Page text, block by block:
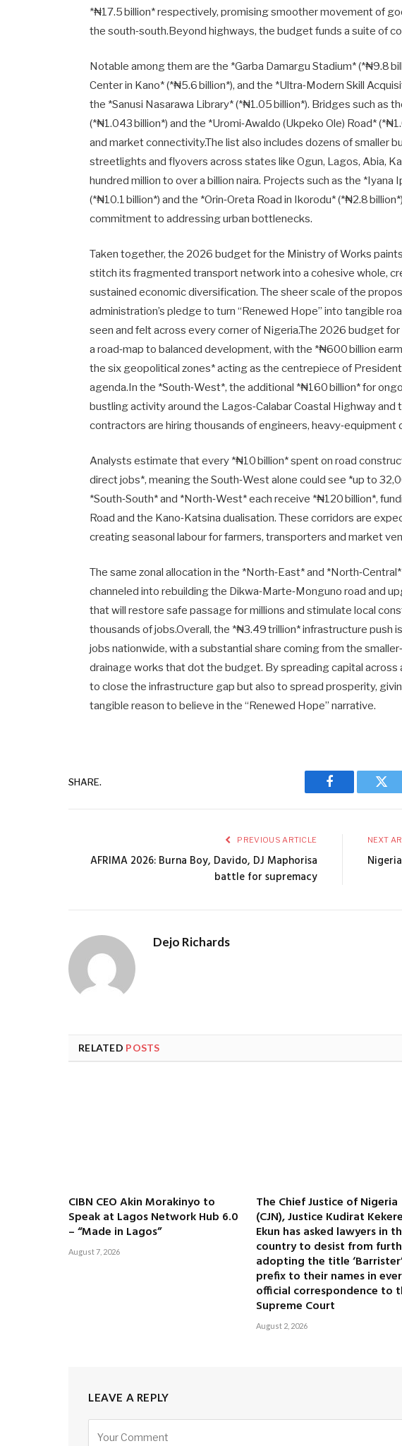
*₦17.5 billion* respectively, promising smoother movement of
the south‑south.Beyond highways, the budget funds a suite of
Notable among them are the *Garba Damargu Stadium* (*₦9.8
Center in Kano* (*₦5.6 billion*), and the *Ultra‑Modern Skill
the *Sanusi Nasarawa Library* (*₦1.05 billion*). Bridges such as
(*₦1.043 billion*) and the *Uromi‑Awaldo (Ukpeko Ole) Road*
and market connectivity.The list also includes dozens of smaller
streetlights and flyovers across states like Ogun, Lagos, Abia,
hundred million to over a billion naira. Projects such as the
(*₦10.1 billion*) and the *Orin‑Oreta Road in Ikorodu* (*₦2.8
commitment to addressing urban bottlenecks.
Taken together, the 2026 budget for the Ministry of Works
stitch its fragmented transport network into a cohesive whole,
sustained economic diversification. The sheer scale of the
administration’s pledge to turn “Renewed Hope” into tangible
seen and felt across every corner of Nigeria.The 2026 budget
a road‑map to balanced development, with the *₦600 billion
the six geopolitical zones* acting as the centrepiece of President
agenda.In the *South‑West*, the additional *₦160 billion* for
bustling activity around the Lagos‑Calabar Coastal Highway and
contractors are hiring thousands of engineers,
Analysts estimate that every *₦10 billion* spent on road
direct jobs*, meaning the South‑West alone could see *up to
*South‑South* and *North‑West* each receive *₦120 billion*,
Road and the Kano‑Katsina dualisation. These corridors are
creating seasonal labour for farmers, transporters and market
The same zonal allocation in the *North‑East* and
channeled into rebuilding the Dikwa‑Marte‑Monguno road and
that will restore safe passage for millions and stimulate local
thousands of jobs.Overall, the *₦3.49 trillion* infrastructure
jobs nationwide, with a substantial share coming from the
drainage works that dot the budget. By spreading capital across
to close the infrastructure gap but also to spread prosperity,
tangible reason to believe in the “Renewed Hope” narrative.
SHARE.
Facebook
PREVIOUS ARTICLE
AFRIMA 2026: Burna Boy, Davido, DJ Maphorisa
battle for supremacy
NEXT
Dejo Richards
RELATED POSTS
CIBN CEO Akin Morakinyo to
Speak at Lagos Network Hub 6.0
– “Made in Lagos”
August 7, 2026
The Chief Justice of Nigeria
(CJN), Justice Kudirat
Ekun has asked lawyers in
country to desist from
adopting the title
prefix to their names in
official correspondence to
Supreme Court
August 2, 2026
LEAVE A REPLY